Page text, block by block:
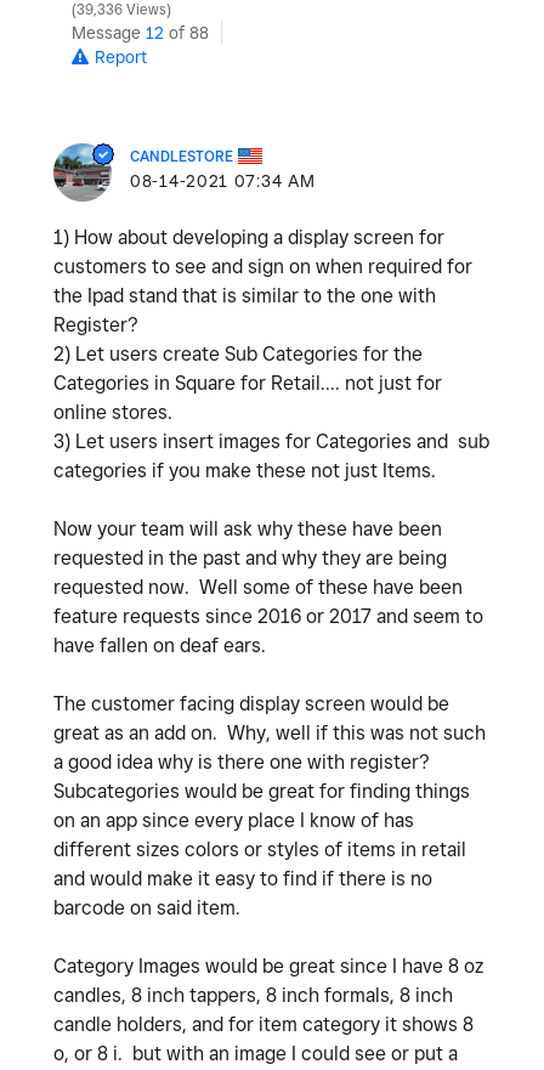
39,336 Views
Message 12 of 88
Report
CANDLESTORE
‎08-14-2021 07:34 AM
1) How about developing a display screen for
customers to see and sign on when required for
the Ipad stand that is similar to the one with
Register?
2) Let users create Sub Categories for the
Categories in Square for Retail.... not just for
online stores.
3) Let users insert images for Categories and sub
categories if you make these not just Items.
Now your team will ask why these have been
requested in the past and why they are being
requested now. Well some of these have been
feature requests since 2016 or 2017 and seem to
have fallen on deaf ears.
The customer facing display screen would be
great as an add on. Why, well if this was not such
a good idea why is there one with register?
Subcategories would be great for finding things
on an app since every place I know of has
different sizes colors or styles of items in retail
and would make it easy to find if there is no
barcode on said item.
Category Images would be great since I have 8 oz
candles, 8 inch tappers, 8 inch formals, 8 inch
candle holders, and for item category it shows 8
o, or 8 i. but with an image I could see or put a